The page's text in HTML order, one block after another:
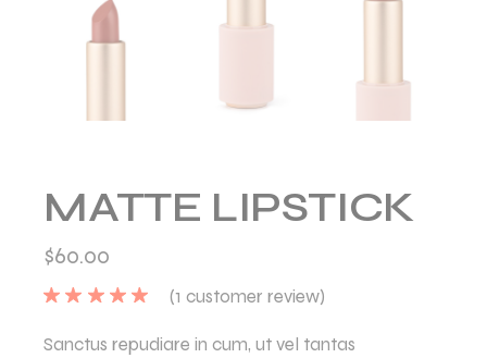
MATTE LIPSTICK
$60.00
(1 customer review)
Sanctus repudiare in cum, ut vel tantas